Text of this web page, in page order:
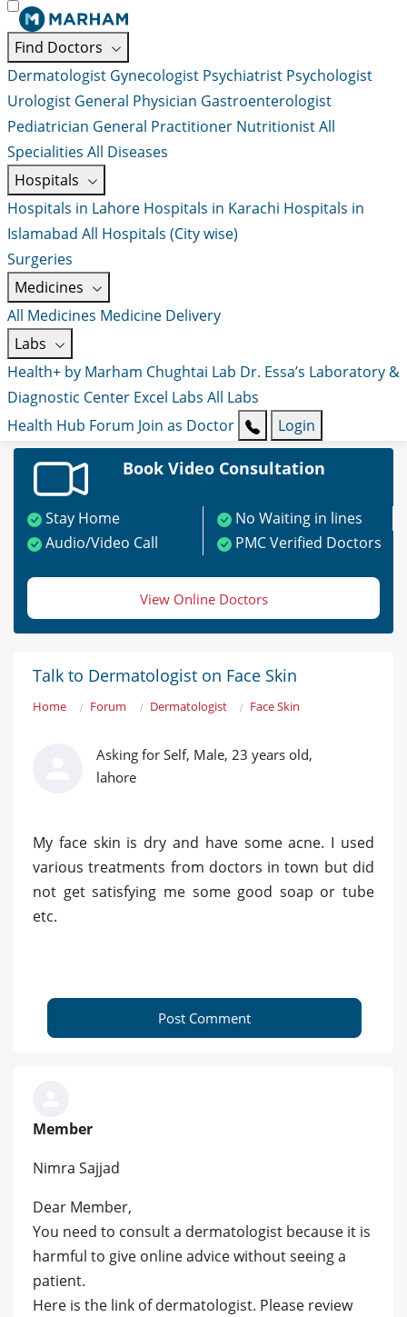
Find Doctors
Dermatologist Gynecologist Psychiatrist Psychologist
Urologist General Physician Gastroenterologist
Pediatrician General Practitioner NutritionistAll
Specialities All Diseases
Hospitals
Hospitals in Lahore Hospitals in Karachi Hospitals in
Islamabad All Hospitals (City wise)
Surgeries
Medicines
All Medicines Medicine Delivery
Labs
Health+ by Marham Chughtai Lab Dr. Essa’s Laboratory &
Diagnostic Center Excel Labs All Labs
Health Hub Forum Join as Doctor Login
Book Video Consultation
Stay Home
No Waiting in lines
Audio/Video Call
PMC Verified Doctors
View Online Doctors
Talk to Dermatologist on Face Skin
Home Forum Dermatologist Face Skin
Asking for Self, Male, 23 years old,
lahore
My face skin is dry and have some acne. I used
various treatments from doctors in town but did
not get satisfying me some good soap or tube
etc.
Post Comment
Member
Nimra Sajjad
Dear Member,
You need to consult a dermatologist because it is
harmful to give online advice without seeing a
patient.
Here is the link of dermatologist. Please review